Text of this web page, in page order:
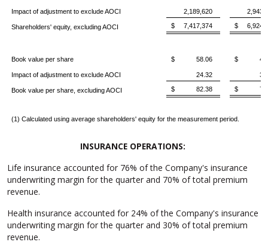
Impact of adjustment to exclude AOCI 2,189,620
Shareholders' equity, excluding AOCI $ 7,417,374 $
Book value per share $ 58.06 $
Impact of adjustment to exclude AOCI 24.32
Book value per share, excluding AOCI $ 82.38 $
(1) Calculated using average shareholders' equity for the measurement period.
INSURANCE OPERATIONS:
Life insurance accounted for 76% of the Company's insurance
underwriting margin for the quarter and 70% of total premium
revenue.
Health insurance accounted for 24% of the Company's insurance
underwriting margin for the quarter and 30% of total premium
revenue.